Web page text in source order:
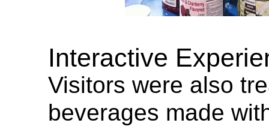
Interactive
Visitors were also
beverages made